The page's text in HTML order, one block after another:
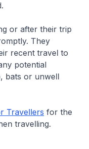
or after their trip
They
recent travel to
potential
bats or unwell
Travellers for the
travelling.